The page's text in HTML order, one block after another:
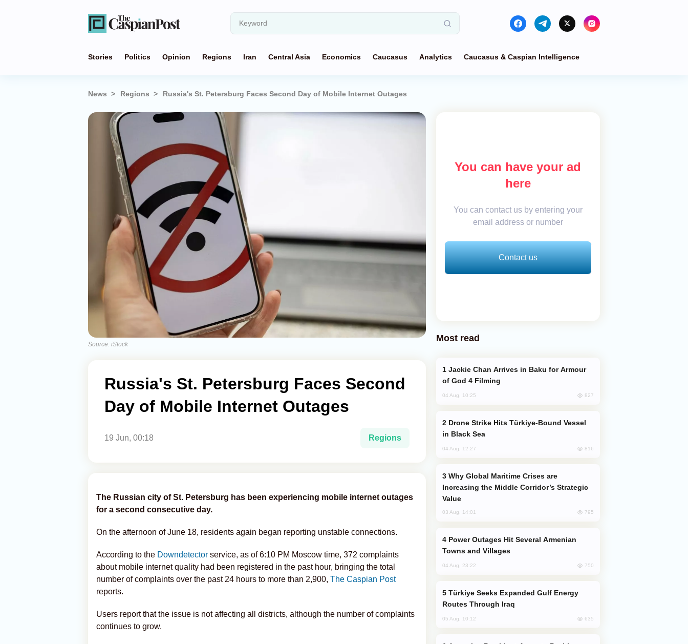
Stories Politics Opinion Regions Iran Central Asia Economics Caucasus Analytics Caucasus & Caspian Intelligence
News Regions Russia's St. Petersburg Faces Second Day of Mobile Internet Outages
Source: iStock
Russia's St. Petersburg Faces Second
Day of Mobile Internet Outages
19 Jun, 00:18 Regions
The Russian city of St. Petersburg has been experiencing mobile internet outages
for a second consecutive day.
On the afternoon of June 18, residents again began reporting unstable connections.
According to the Downdetector service, as of 6:10 PM Moscow time, 372 complaints
about mobile internet quality had been registered in the past hour, bringing the total
number of complaints over the past 24 hours to more than 2,900, The Caspian Post
reports.
Users report that the issue is not affecting all districts, although the number of complaints
continues to grow.
You can have your ad
here
You can contact us by entering your
email address or number
Contact us
Most read
of God 4 Filming
04 Aug, 10:25 827
in Black Sea
04 Aug, 12:27 816
Increasing the Middle Corridor’s Strategic
Value
03 Aug, 14:01 795
Towns and Villages
04 Aug, 23:22 750
Routes Through Iraq
05 Aug, 10:12 635